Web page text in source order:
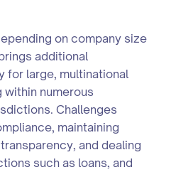
on company size
additional
for large, multinational
numerous
Challenges
maintaining
and dealing
such as loans, and